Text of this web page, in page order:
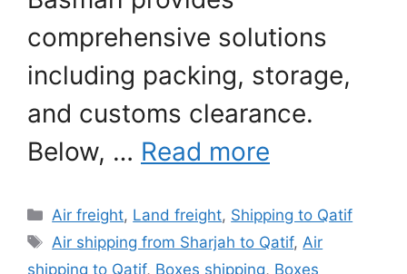
comprehensive solutions
including packing, storage,
and customs clearance.
Below, … Read more
Categories
Air freight, Land freight, Shipping to Qatif
Tags
Air shipping from Sharjah to Qatif, Air
shipping to Qatif, Boxes shipping, Boxes